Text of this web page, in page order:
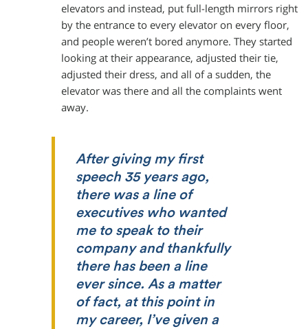
elevators and instead, put full-length mirrors right
by the entrance to every elevator on every floor,
and people weren’t bored anymore. They started
looking at their appearance, adjusted their tie,
adjusted their dress, and all of a sudden, the
elevator was there and all the complaints went
away.
After giving my first
speech 35 years ago,
there was a line of
executives who wanted
me to speak to their
company and thankfully
there has been a line
ever since. As a matter
of fact, at this point in
my career, I’ve given a